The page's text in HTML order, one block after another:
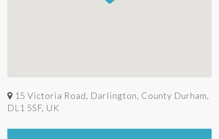
15 Victoria Road, Darlington, County Durham,
DL1 5SF, UK